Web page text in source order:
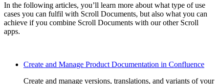
In the following articles, you’ll learn more about what type of use
cases you can fulfil with Scroll Documents, but also what you can
achieve if you combine Scroll Documents with our other Scroll
apps.
Create and Manage Product Documentation in Confluence
Create and manage versions, translations, and variants of your